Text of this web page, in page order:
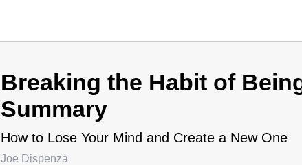
Breaking the Habit of
Summary
How to Lose Your Mind and Create a New One
Joe Dispenza